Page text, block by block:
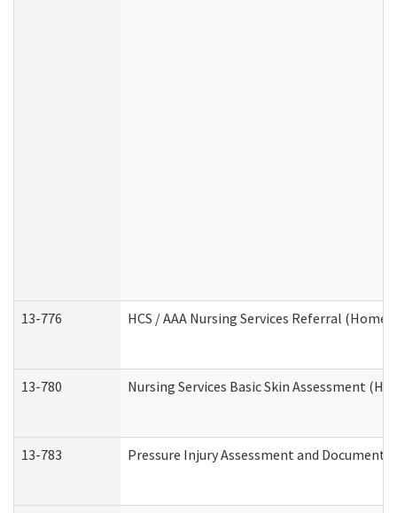
13-776 HCS / AAA Nursing Services Referral (Home
13-780 Nursing Services Basic Skin Assessment
13-783 Pressure Injury Assessment and